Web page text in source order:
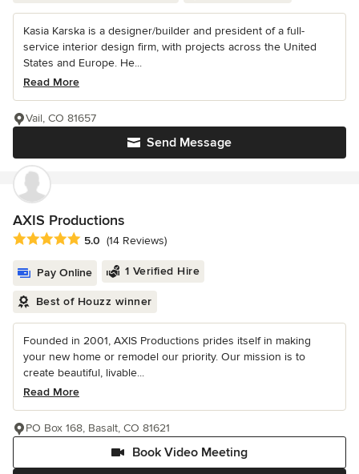
Kasia Karska is a designer/builder and president of a full-
service interior design firm, with projects across the United
States and Europe. He...
Read More
Send Message
Vail, CO 81657
AXIS Productions
Average rating: 5 out of 5 stars
5.0 (14 Reviews)
Pay Online 1 Verified Hire
Best of Houzz winner
Founded in 2001, AXIS Productions prides itself in making
your new home or remodel our priority. Our mission is to
create beautiful, livable...
Read More
Book Video Meeting
PO Box 168, Basalt, CO 81621